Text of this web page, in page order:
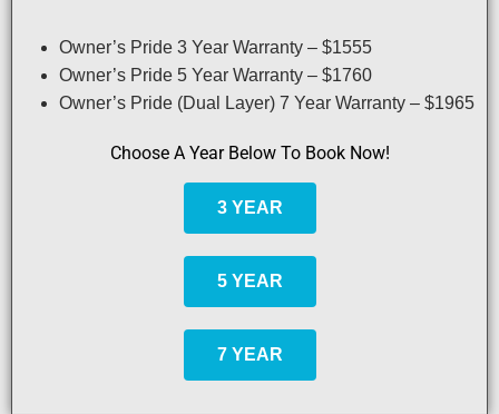
Owner’s Pride 3 Year Warranty – $1555
Owner’s Pride 5 Year Warranty – $1760
Owner’s Pride (Dual Layer) 7 Year Warranty – $1965
Choose A Year Below To Book Now!
3 YEAR
5 YEAR
7 YEAR